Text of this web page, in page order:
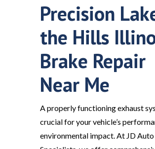
Precision
the Hills
Brake Repair
Near Me
A properly functioning exhaust
crucial for your vehicle’s
environmental impact. At JD Auto